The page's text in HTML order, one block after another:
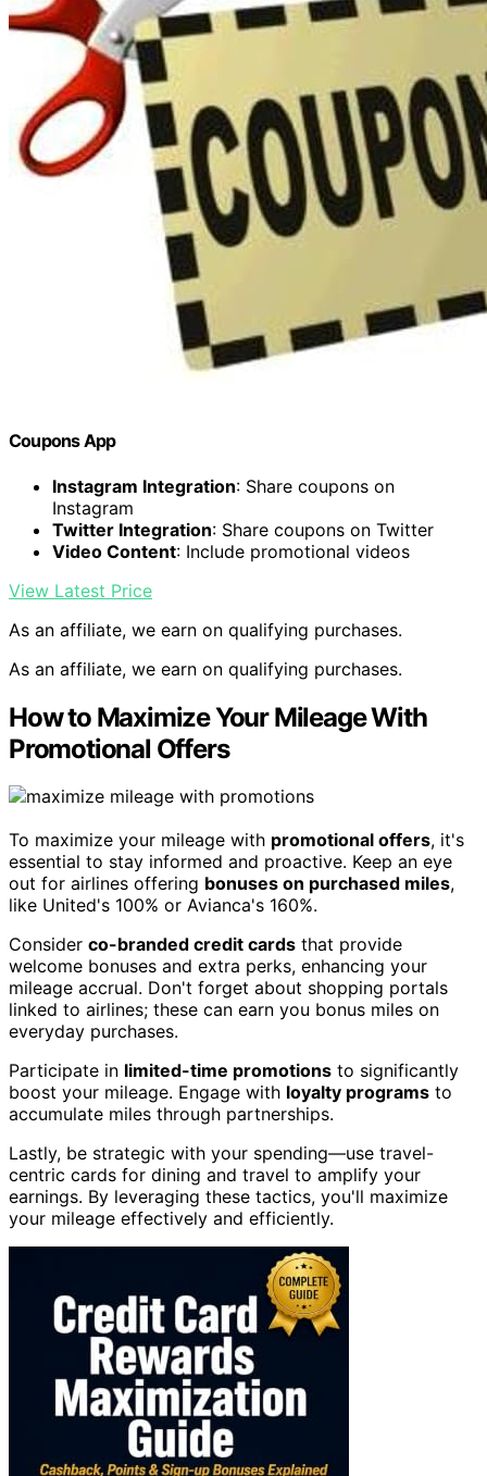
Coupons App
Instagram Integration: Share coupons on
Instagram
Twitter Integration: Share coupons on Twitter
Video Content: Include promotional videos
View Latest Price
As an affiliate, we earn on qualifying purchases.
As an affiliate, we earn on qualifying purchases.
How to Maximize Your Mileage With
Promotional Offers
To maximize your mileage with promotional offers, it's
essential to stay informed and proactive. Keep an eye
out for airlines offering bonuses on purchased miles,
like United's 100% or Avianca's 160%.
Consider co-branded credit cards that provide
welcome bonuses and extra perks, enhancing your
mileage accrual. Don't forget about shopping portals
linked to airlines; these can earn you bonus miles on
everyday purchases.
Participate in limited-time promotions to significantly
boost your mileage. Engage with loyalty programs to
accumulate miles through partnerships.
Lastly, be strategic with your spending—use travel-
centric cards for dining and travel to amplify your
earnings. By leveraging these tactics, you'll maximize
your mileage effectively and efficiently.